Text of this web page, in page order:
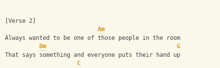
[Verse 2]
Am
Always wanted to be one of those people in the room
Dm
G
That says something and everyone puts their hand up
C